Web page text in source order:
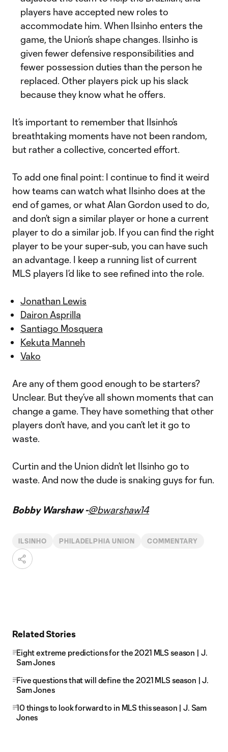
players have accepted new roles to
accommodate him. When Ilsinho enters the
game, the Union’s shape changes. Ilsinho is
given fewer defensive responsibilities and
fewer possession duties than the person he
replaced. Other players pick up his slack
because they know what he offers.
It’s important to remember that Ilsinho’s
breathtaking moments have not been random,
but rather a collective, concerted effort.
To add one final point: I continue to find it weird
how teams can watch what Ilsinho does at the
end of games, or what Alan Gordon used to do,
and don’t sign a similar player or hone a current
player to do a similar job. If you can find the right
player to be your super-sub, you can have such
an advantage. I keep a running list of current
MLS players I’d like to see refined into the role.
Jonathan Lewis
Dairon Asprilla
Santiago Mosquera
Kekuta Manneh
Vako
Are any of them good enough to be starters?
Unclear. But they’ve all shown moments that can
change a game. They have something that other
players don’t have, and you can’t let it go to
waste.
Curtin and the Union didn’t let Ilsinho go to
waste. And now the dude is snaking guys for fun.
Bobby Warshaw -@bwarshaw14
ILSINHO PHILADELPHIA UNION COMMENTARY
Related Stories
Eight extreme predictions for the 2021 MLS season | J.
Sam Jones
Five questions that will define the 2021 MLS season | J.
Sam Jones
10 things to look forward to in MLS this season | J. Sam
Jones